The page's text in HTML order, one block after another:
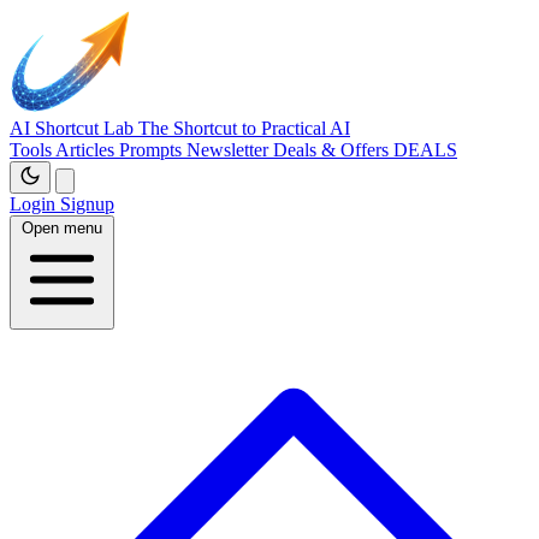
AI Shortcut Lab The Shortcut to Practical AI
Tools Articles Prompts NewsletterDeals & Offers DEALS
Login Signup
Open menu